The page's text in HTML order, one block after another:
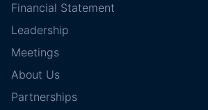
Financial Statement
Leadership
Meetings
About Us
Partnerships